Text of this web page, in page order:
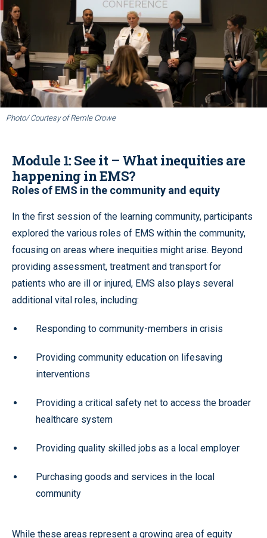
Photo/ Courtesy of Remle Crowe
Module 1: See it – What inequities are
happening in EMS?
Roles of EMS in the community and equity
In the first session of the learning community, participants
explored the various roles of EMS within the community,
focusing on areas where inequities might arise. Beyond
providing assessment, treatment and transport for
patients who are ill or injured, EMS also plays several
additional vital roles, including:
Responding to community-members in crisis
Providing community education on lifesaving
interventions
Providing a critical safety net to access the broader
healthcare system
Providing quality skilled jobs as a local employer
Purchasing goods and services in the local
community
While these areas represent a growing area of equity